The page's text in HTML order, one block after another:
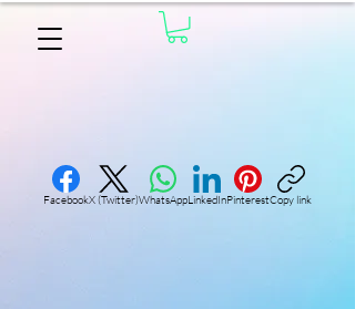
FacebookX (Twitter)WhatsAppLinkedInPinterestCopy link